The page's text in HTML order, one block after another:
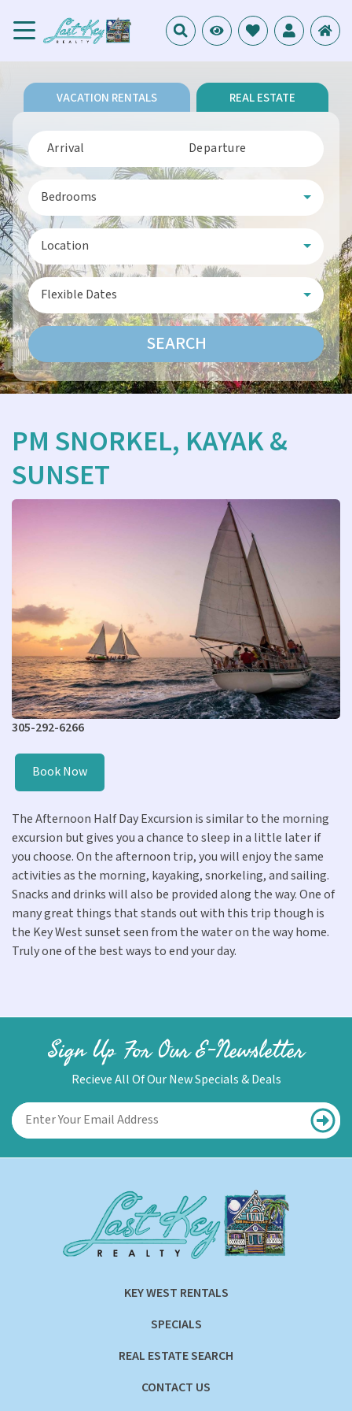
VACATION RENTALS REAL ESTATE
Arrival Departure
Bedrooms
Location
Flexible Dates
SEARCH
PM SNORKEL, KAYAK &
SUNSET
305-292-6266
Book Now
The Afternoon Half Day Excursion is similar to the morning
excursion but gives you a chance to sleep in a little later if
you choose. On the afternoon trip, you will enjoy the same
activities as the morning, kayaking, snorkeling, and sailing.
Snacks and drinks will also be provided along the way. One of
many great things that stands out with this trip though is
the Key West sunset seen from the water on the way home.
Truly one of the best ways to end your day.
Sign Up For Our E-Newsletter
Recieve All Of Our New Specials & Deals
KEY WEST RENTALS
SPECIALS
REAL ESTATE SEARCH
CONTACT US